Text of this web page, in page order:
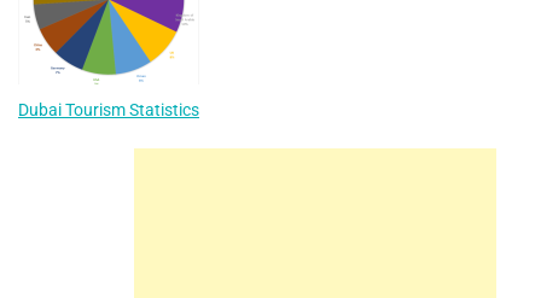
Dubai Tourism Statistics